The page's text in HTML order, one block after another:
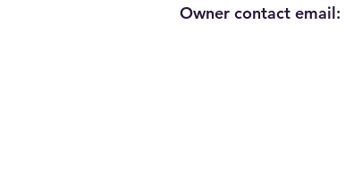
Owner contact email: